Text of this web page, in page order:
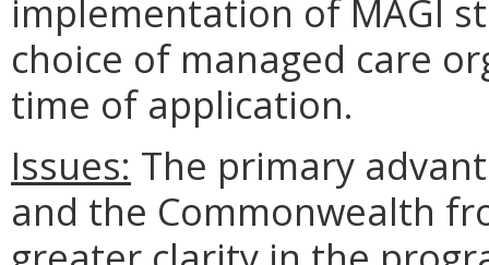
implementation of MAGI
choice of managed care
time of application.
Issues: The primary
and the Commonwealth